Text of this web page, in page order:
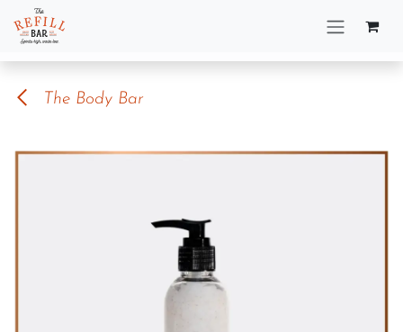
Skip to Content
The Body Bar